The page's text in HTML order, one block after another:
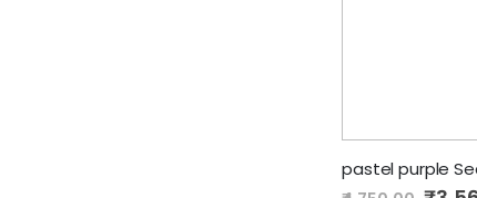
pastel purple
Special